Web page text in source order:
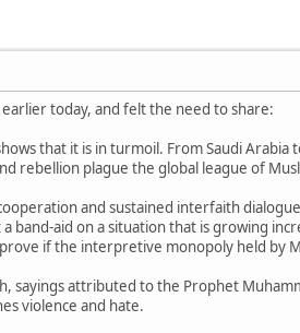
today, and felt the need to share:
that it is in turmoil. From Saudi Arabia
rebellion plague the global league of
and sustained interfaith
band-aid on a situation that is growing
if the interpretive monopoly held by
sayings attributed to the Prophet
violence and hate.